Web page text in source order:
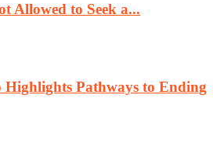
Allowed to Seek a...
Pathways to Ending